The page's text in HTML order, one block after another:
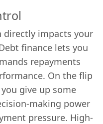
directly impacts your
finance lets you
repayments
On the flip
give up some
making power
pressure. High-